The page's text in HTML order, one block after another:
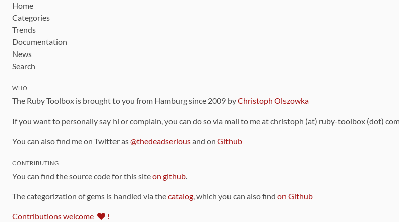
Home
Categories
Trends
Documentation
News
Search
WHO
The Ruby Toolbox is brought to you from Hamburg since 2009 byChristoph Olszowka
If you want to personally say hi or complain, you can do so via mail to me at christoph (at) ruby-toolbox (dot)
You can also find me on Twitter as@thedeadseriousand on Github
CONTRIBUTING
You can find the source code for this siteon github.
The categorization of gems is handled via thecatalog, which you can also find on Github
Contributions welcome !